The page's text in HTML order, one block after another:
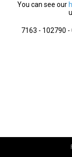
You can see our
7163 - 102790